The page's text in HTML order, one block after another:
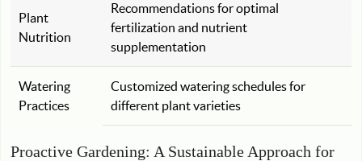
Plant
Nutrition
Recommendations for optimal
fertilization and nutrient
supplementation
Watering
Practices
Customized watering schedules for
different plant varieties
Proactive Gardening: A Sustainable Approach for